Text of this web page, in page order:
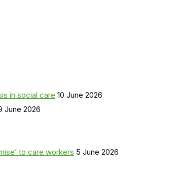
in social care 10 June 2026
June 2026
to care workers 5 June 2026